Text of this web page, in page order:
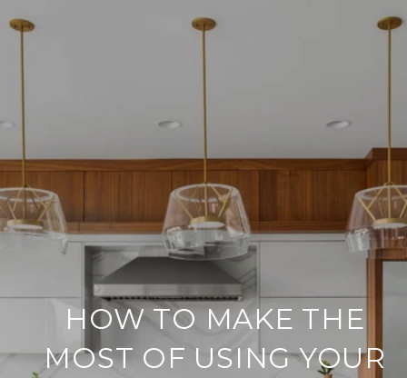
HOW TO MAKE THE
MOST OF USING YOUR